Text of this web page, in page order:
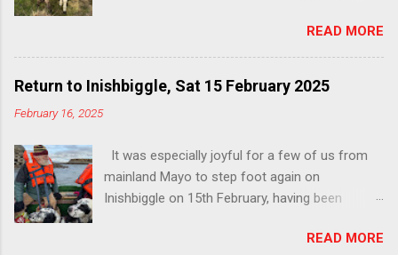
the Church of Ireland on the island. You can
read the full unedited article, with images, here:
http://www.patrickcomerford.com/2013/05/a-
history-of-church-of-ireland-on.html . Shared
pews A history of the Church of Ireland on
Inishbiggle You can read this informative
article by Patrick Comerford, in full, unedited,
http://www.patrickcomerford.com/2013/05/a-
READ MORE
Return to Inishbiggle, Sat 15 February 2025
February 16, 2025
It was especially joyful for a few of us from
mainland Mayo to step foot again on
Inishbiggle on 15th February, having been
last attempt at the end of November 2024.
READ MORE